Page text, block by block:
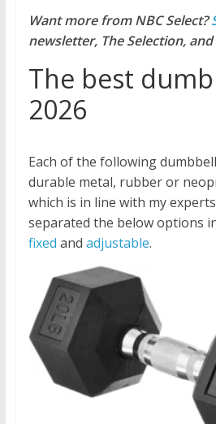
Want more from NBC Select?
newsletter, The Selection,
The best
2026
Each of the following
durable metal, rubber or
which is in line with my
separated the below options
fixed and adjustable.